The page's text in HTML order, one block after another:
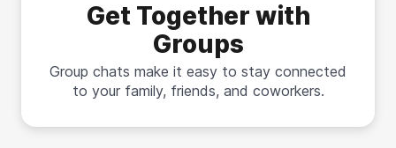
Get Together with
Groups
Group chats make it easy to stay connected
to your family, friends, and coworkers.